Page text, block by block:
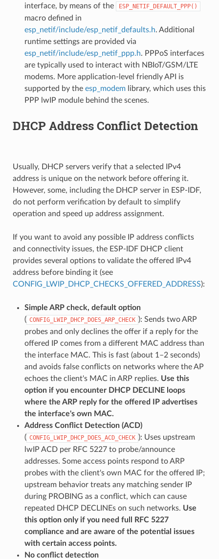
interface, by means of the
ESP_NETIF_DEFAULT_PPP()
macro defined in
esp_netif/include/esp_netif_defaults.h. Additional
runtime settings are provided via
esp_netif/include/esp_netif_ppp.h. PPPoS interfaces
are typically used to interact with NBIoT/GSM/LTE
modems. More application-level friendly API is
supported by the esp_modemlibrary, which uses this
PPP lwIP module behind the scenes.
DHCP Address Conflict Detection
Usually, DHCP servers verify that a selected IPv4
address is unique on the network before offering it.
However, some, including the DHCP server in ESP-IDF,
do not perform verification by default to simplify
operation and speed up address assignment.
If you want to avoid any possible IP address conflicts
and connectivity issues, the ESP-IDF DHCP client
provides several options to validate the offered IPv4
address before binding it (see
CONFIG_LWIP_DHCP_CHECKS_OFFERED_ADDRESS):
Simple ARP check, default option
( CONFIG_LWIP_DHCP_DOES_ARP_CHECK ): Sends two ARP
probes and only declines the offer if a reply for the
offered IP comes from a different MAC address than
the interface MAC. This is fast (about 1–2 seconds)
and avoids false conflicts on networks where the AP
echoes the client's MAC in ARP replies. Use this
option if you encounter DHCP DECLINE loops
where the ARP reply for the offered IP advertises
the interface's own MAC.
Address Conflict Detection (ACD)
( CONFIG_LWIP_DHCP_DOES_ACD_CHECK ): Uses upstream
lwIP ACD per RFC 5227 to probe/announce
addresses. Some access points respond to ARP
probes with the client's own MAC for the offered IP;
upstream behavior treats any matching sender IP
during PROBING as a conflict, which can cause
repeated DHCP DECLINEs on such networks. Use
this option only if you need full RFC 5227
compliance and are aware of the potential issues
with certain access points.
No conflict detection